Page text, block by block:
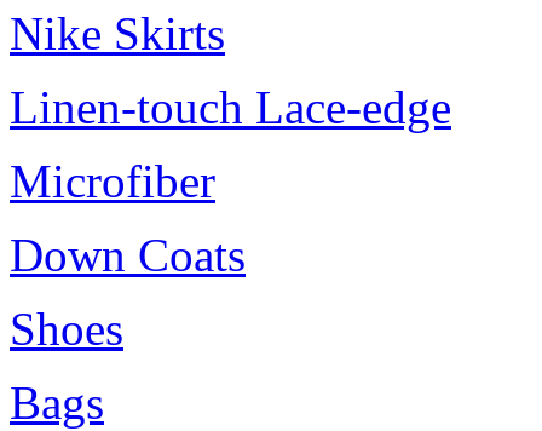
Nike Skirts
Linen-touch Lace-edge
Microfiber
Down Coats
Shoes
Bags